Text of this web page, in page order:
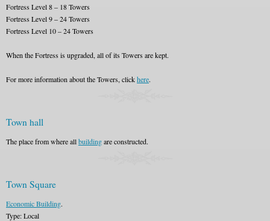
Fortress Level 8 – 18 Towers
Fortress Level 9 – 24 Towers
Fortress Level 10 – 24 Towers
When the Fortress is upgraded, all of its Towers are kept.
For more information about the Towers, clickhere.
Town hall
The place from where allbuildingare constructed.
Town Square
Economic Building.
Type: Local